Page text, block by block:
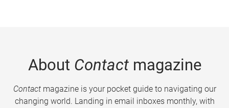
About Contactmagazine
Contactmagazine is your pocket guide to navigating our
changing world. Landing in email inboxes monthly, with